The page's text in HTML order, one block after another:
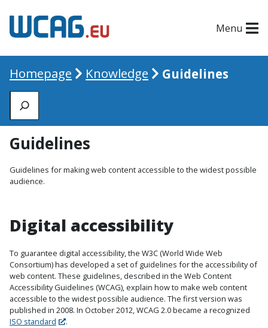
Menu
Homepage Knowledge
Guidelines
Zoeken
Guidelines
Guidelines for making web content accessible to the widest possible
audience.
Digital accessibility
To guarantee digital accessibility, the W3C (World Wide Web
Consortium) has developed a set of guidelines for the accessibility of
web content. These guidelines, described in the Web Content
Accessibility Guidelines (WCAG), explain how to make web content
accessible to the widest possible audience. The first version was
published in 2008. In October 2012, WCAG 2.0 became a recognized
ISO standard
.